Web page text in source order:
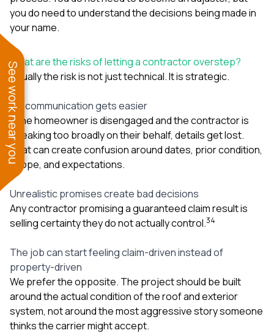
you do need to understand the decisions being made in
your name.
What are the risks of letting a contractor overstep?
Usually the risk is not just technical. It is strategic.
Miscommunication gets easier
If the homeowner is disengaged and the contractor is
speaking too broadly on their behalf, details get lost.
That can create confusion around dates, prior condition,
scope, and expectations.
Unrealistic promises create bad decisions
Any contractor promising a guaranteed claim result is
selling certainty they do not actually control.34
The job can start feeling claim-driven instead of
property-driven
We prefer the opposite. The project should be built
around the actual condition of the roof and exterior
system, not around the most aggressive story someone
thinks the carrier might accept.
See work near you